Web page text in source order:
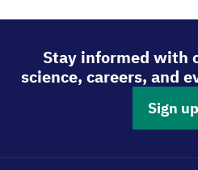
Stay informed with
science, careers, and
Sign up